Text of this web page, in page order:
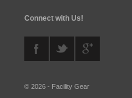
Connect with Us!
© 2026 - Facility Gear